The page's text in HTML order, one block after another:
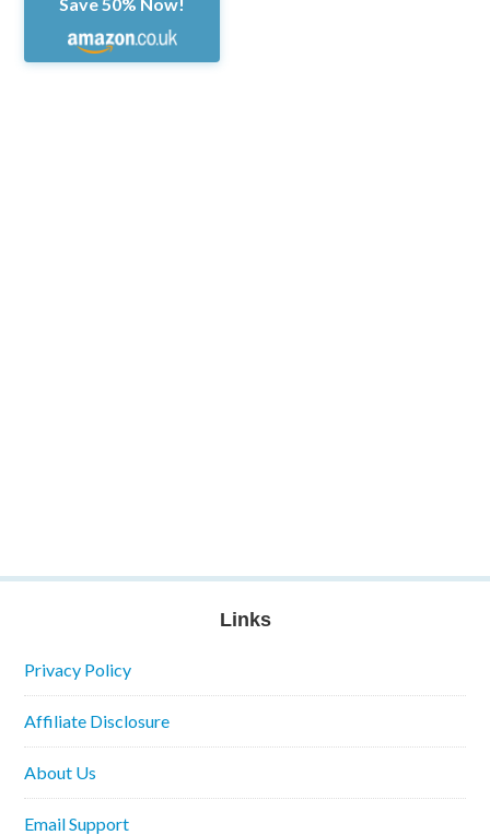
Links
Privacy Policy
Affiliate Disclosure
About Us
Email Support